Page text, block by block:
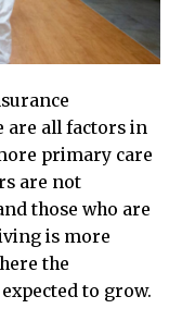
are all factors in
primary care
are not
those who are
is more
the
to grow.